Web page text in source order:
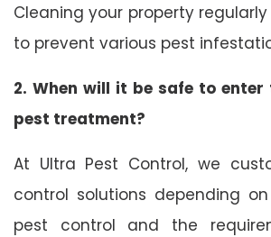
Cleaning your property
to prevent various pest
2. When will it be safe to
pest treatment?
At Ultra Pest Control, we
control solutions depending
pest control and the